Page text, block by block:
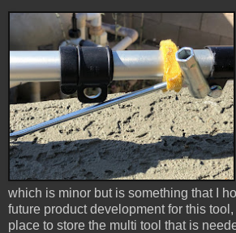
which is minor but is something that I
future product development for this
place to store the multi tool that is